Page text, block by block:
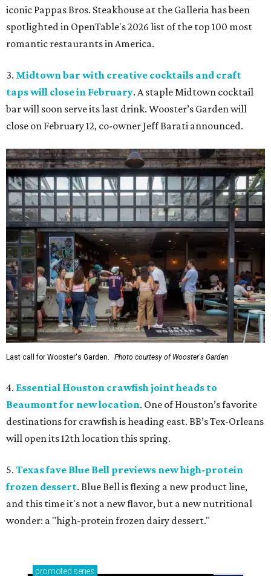
iconic Pappas Bros. Steakhouse at the Galleria has been
spotlighted in OpenTable's 2026 list of the top 100 most
romantic restaurants in America.
3. Midtown bar with creative cocktails and craft
taps will close in February. A staple Midtown cocktail
bar will soon serve its last drink. Wooster’s Garden will
close on February 12, co-owner Jeff Barati announced.
Last call for Wooster's Garden. Photo courtesy of Wooster's Garden
4. Essential Houston crawfish joint heads to
Beaumont for new location. One of Houston’s favorite
destinations for crawfish is heading east. BB’s Tex-Orleans
will open its 12th location this spring.
5. Texas fave Blue Bell previews new high-protein
frozen dessert. Blue Bell is flexing a new product line,
and this time it's not a new flavor, but a new nutritional
wonder: a "high-protein frozen dairy dessert."
promoted series